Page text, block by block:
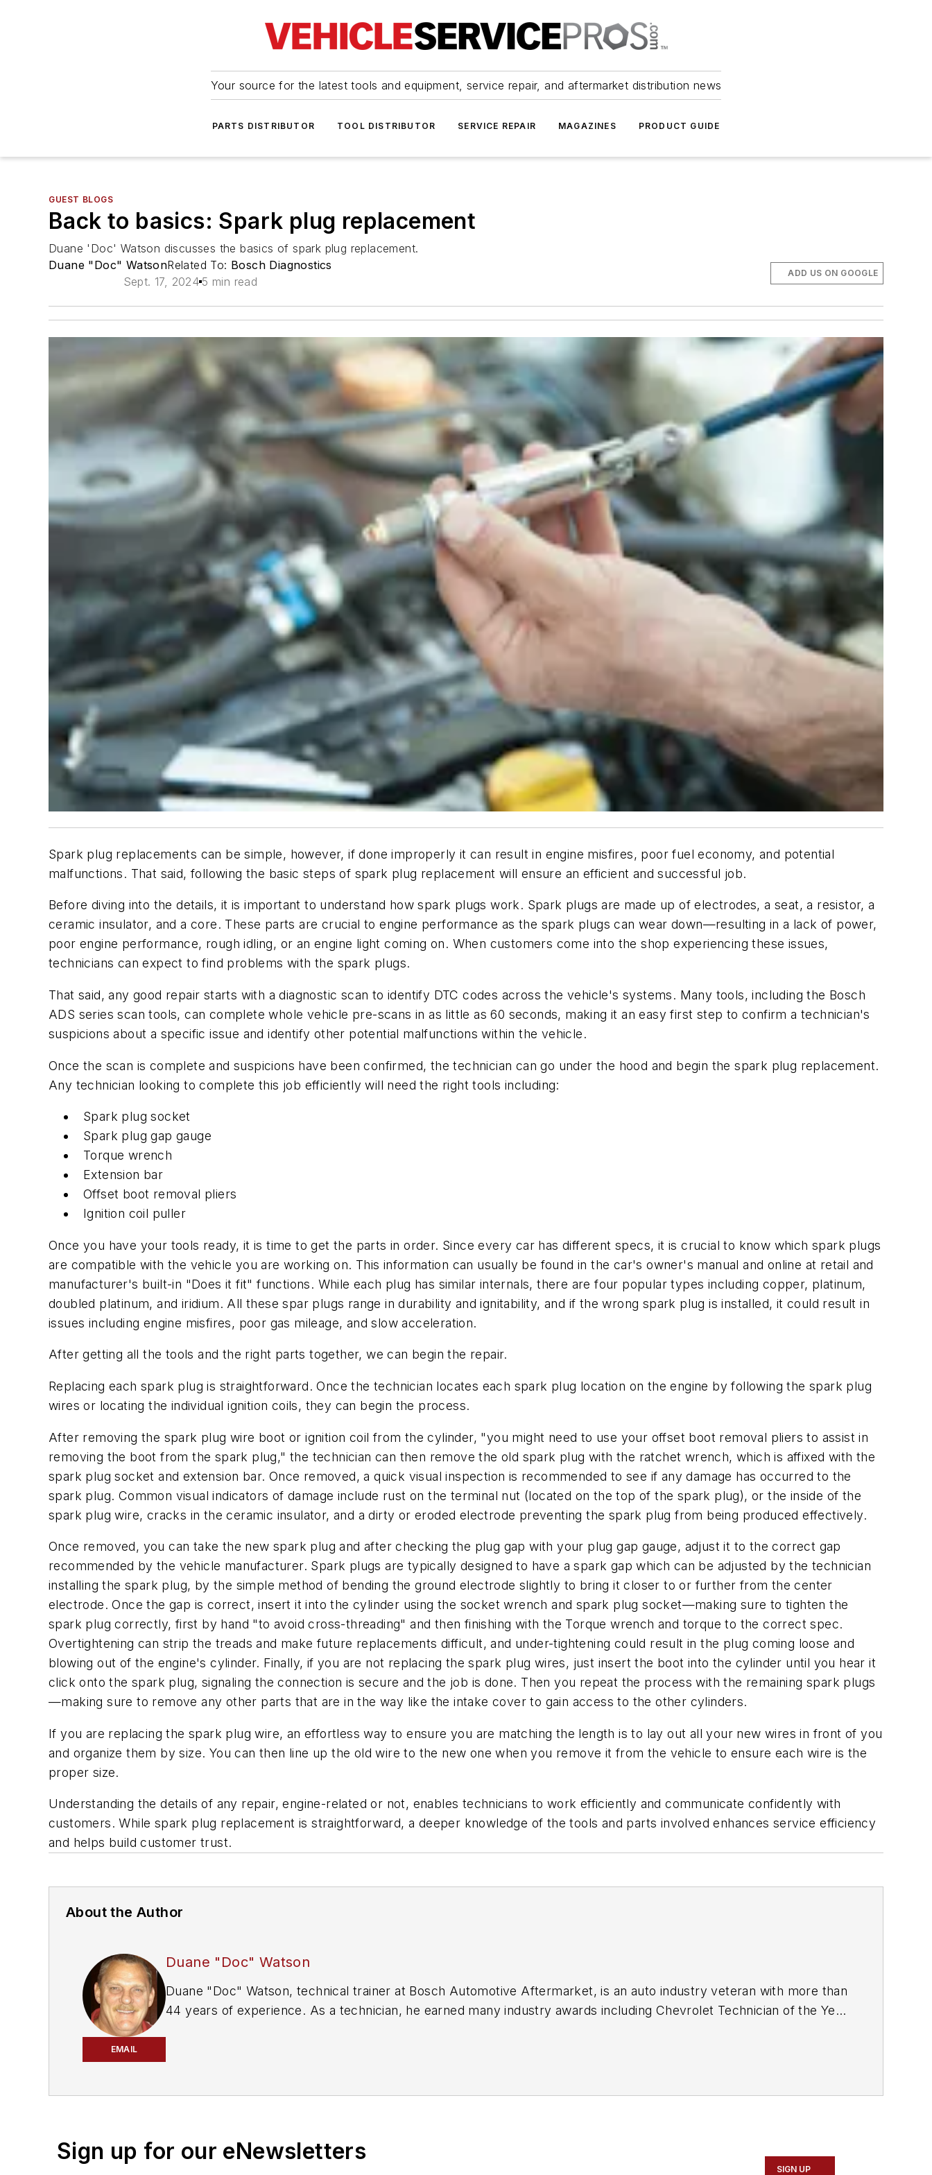
Your source for the latest tools and equipment, service repair, and aftermarket distribution news
PARTS DISTRIBUTOR TOOL DISTRIBUTOR SERVICE REPAIR MAGAZINES PRODUCT GUIDE
GUEST BLOGS
Back to basics: Spark plug replacement
Duane 'Doc' Watson discusses the basics of spark plug replacement.
Duane "Doc" WatsonRelated To: Bosch Diagnostics
Sept. 17, 2024 5 min read
ADD US ON GOOGLE
Spark plug replacements can be simple, however, if done improperly it can result in engine misfires, poor fuel economy, and potential
malfunctions. That said, following the basic steps of spark plug replacement will ensure an efficient and successful job.
Before diving into the details, it is important to understand how spark plugs work. Spark plugs are made up of electrodes, a seat, a resistor, a
ceramic insulator, and a core. These parts are crucial to engine performance as the spark plugs can wear down—resulting in a lack of power,
poor engine performance, rough idling, or an engine light coming on. When customers come into the shop experiencing these issues,
technicians can expect to find problems with the spark plugs.
That said, any good repair starts with a diagnostic scan to identify DTC codes across the vehicle's systems. Many tools, including the Bosch
ADS series scan tools, can complete whole vehicle pre-scans in as little as 60 seconds, making it an easy first step to confirm a technician's
suspicions about a specific issue and identify other potential malfunctions within the vehicle.
Once the scan is complete and suspicions have been confirmed, the technician can go under the hood and begin the spark plug replacement.
Any technician looking to complete this job efficiently will need the right tools including:
Spark plug socket
Spark plug gap gauge
Torque wrench
Extension bar
Offset boot removal pliers
Ignition coil puller
Once you have your tools ready, it is time to get the parts in order. Since every car has different specs, it is crucial to know which spark plugs
are compatible with the vehicle you are working on. This information can usually be found in the car's owner's manual and online at retail and
manufacturer's built-in "Does it fit" functions. While each plug has similar internals, there are four popular types including copper, platinum,
doubled platinum, and iridium. All these spar plugs range in durability and ignitability, and if the wrong spark plug is installed, it could result in
issues including engine misfires, poor gas mileage, and slow acceleration.
After getting all the tools and the right parts together, we can begin the repair.
Replacing each spark plug is straightforward. Once the technician locates each spark plug location on the engine by following the spark plug
wires or locating the individual ignition coils, they can begin the process.
After removing the spark plug wire boot or ignition coil from the cylinder, "you might need to use your offset boot removal pliers to assist in
removing the boot from the spark plug," the technician can then remove the old spark plug with the ratchet wrench, which is affixed with the
spark plug socket and extension bar. Once removed, a quick visual inspection is recommended to see if any damage has occurred to the
spark plug. Common visual indicators of damage include rust on the terminal nut (located on the top of the spark plug), or the inside of the
spark plug wire, cracks in the ceramic insulator, and a dirty or eroded electrode preventing the spark plug from being produced effectively.
Once removed, you can take the new spark plug and after checking the plug gap with your plug gap gauge, adjust it to the correct gap
recommended by the vehicle manufacturer. Spark plugs are typically designed to have a spark gap which can be adjusted by the technician
installing the spark plug, by the simple method of bending the ground electrode slightly to bring it closer to or further from the center
electrode. Once the gap is correct, insert it into the cylinder using the socket wrench and spark plug socket—making sure to tighten the
spark plug correctly, first by hand "to avoid cross-threading" and then finishing with the Torque wrench and torque to the correct spec.
Overtightening can strip the treads and make future replacements difficult, and under-tightening could result in the plug coming loose and
blowing out of the engine's cylinder. Finally, if you are not replacing the spark plug wires, just insert the boot into the cylinder until you hear it
click onto the spark plug, signaling the connection is secure and the job is done. Then you repeat the process with the remaining spark plugs
—making sure to remove any other parts that are in the way like the intake cover to gain access to the other cylinders.
If you are replacing the spark plug wire, an effortless way to ensure you are matching the length is to lay out all your new wires in front of you
and organize them by size. You can then line up the old wire to the new one when you remove it from the vehicle to ensure each wire is the
proper size.
Understanding the details of any repair, engine-related or not, enables technicians to work efficiently and communicate confidently with
customers. While spark plug replacement is straightforward, a deeper knowledge of the tools and parts involved enhances service efficiency
and helps build customer trust.
About the Author
EMAIL
Duane "Doc" Watson
Duane "Doc" Watson, technical trainer at Bosch Automotive Aftermarket, is an auto industry veteran with more than
44 years of experience. As a technician, he earned many industry awards including Chevrolet Technician of the Year
Sign up for our eNewsletters
SIGN UP